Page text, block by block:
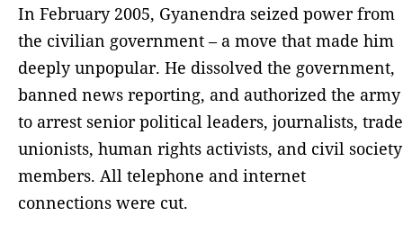
In February 2005, Gyanendra seized power from
the civilian government – a move that made him
deeply unpopular. He dissolved the government,
banned news reporting, and authorized the army
to arrest senior political leaders, journalists, trade
unionists, human rights activists, and civil society
members. All telephone and internet
connections were cut.